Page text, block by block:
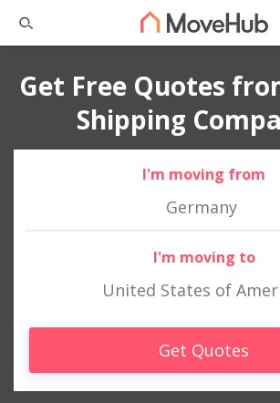
Get Free Quotes
Shipping
I'm moving from
Germany
I'm moving to
United States of
Get Quotes